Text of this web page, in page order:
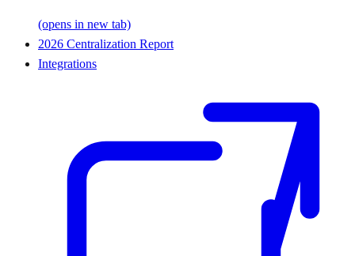
(opens in new tab)
2026 Centralization Report
Integrations